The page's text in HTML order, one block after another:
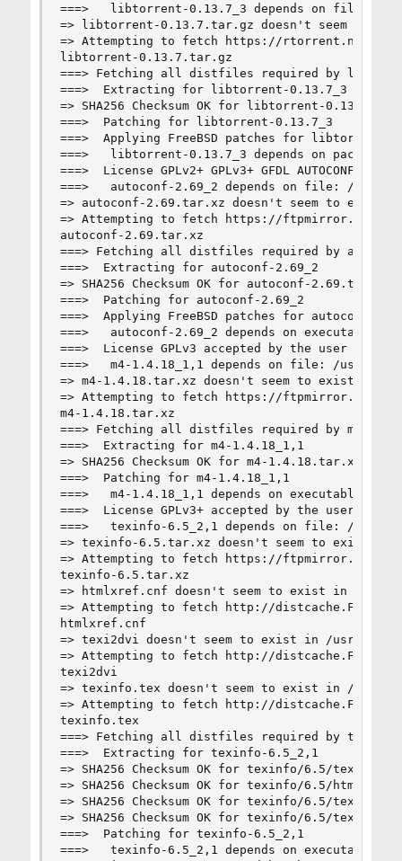
===>   libtorrent-0.13.7_3 depends on file: /
=> libtorrent-0.13.7.tar.gz doesn't seem to
=> Attempting to fetch https://rtorrent.net/
libtorrent-0.13.7.tar.gz
===> Fetching all distfiles required by
===>  Extracting for libtorrent-0.13.7_3
=> SHA256 Checksum OK for libtorrent-
===>  Patching for libtorrent-0.13.7_3
===>  Applying FreeBSD patches for libtorrent-
===>   libtorrent-0.13.7_3 depends on package:
===>  License GPLv2+ GPLv3+ GFDL
===>   autoconf-2.69_2 depends on file: /usr/
=> autoconf-2.69.tar.xz doesn't seem to
=> Attempting to fetch https://
autoconf-2.69.tar.xz
===> Fetching all distfiles required by
===>  Extracting for autoconf-2.69_2
=> SHA256 Checksum OK for autoconf-2.69.tar.xz.
===>  Patching for autoconf-2.69_2
===>  Applying FreeBSD patches for autoconf-
===>   autoconf-2.69_2 depends on executable:
===>  License GPLv3 accepted by the user
===>   m4-1.4.18_1,1 depends on file: /usr/
=> m4-1.4.18.tar.xz doesn't seem to exist in
=> Attempting to fetch https://
m4-1.4.18.tar.xz
===> Fetching all distfiles required by m4-
===>  Extracting for m4-1.4.18_1,1
=> SHA256 Checksum OK for m4-1.4.18.tar.xz.
===>  Patching for m4-1.4.18_1,1
===>   m4-1.4.18_1,1 depends on executable:
===>  License GPLv3+ accepted by the user
===>   texinfo-6.5_2,1 depends on file: /usr/
=> texinfo-6.5.tar.xz doesn't seem to exist
=> Attempting to fetch https://
texinfo-6.5.tar.xz
=> htmlxref.cnf doesn't seem to exist in /
=> Attempting to fetch http://
htmlxref.cnf
=> texi2dvi doesn't seem to exist in /usr/
=> Attempting to fetch http://
texi2dvi
=> texinfo.tex doesn't seem to exist in /usr/
=> Attempting to fetch http://
texinfo.tex
===> Fetching all distfiles required by
===>  Extracting for texinfo-6.5_2,1
=> SHA256 Checksum OK for texinfo/6.5/
=> SHA256 Checksum OK for texinfo/6.5/
=> SHA256 Checksum OK for texinfo/6.5/texi2dvi.
=> SHA256 Checksum OK for texinfo/6.5/
===>  Patching for texinfo-6.5_2,1
===>   texinfo-6.5_2,1 depends on executable: